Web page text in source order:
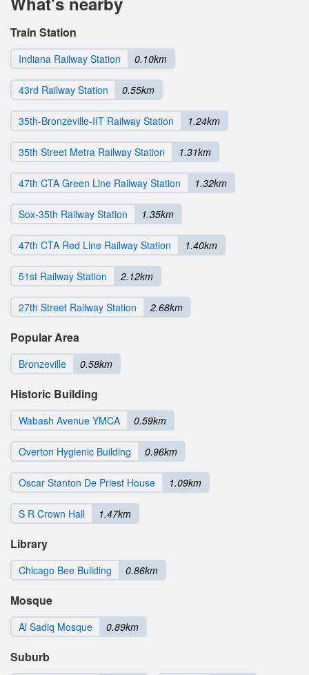
Train Station
Indiana Railway Station 0.10km
43rd Railway Station 0.55km
35th-Bronzeville-IIT Railway Station 1.24km
35th Street Metra Railway Station 1.31km
47th CTA Green Line Railway Station 1.32km
Sox-35th Railway Station 1.35km
47th CTA Red Line Railway Station 1.40km
51st Railway Station 2.12km
27th Street Railway Station 2.68km
Popular Area
Bronzeville 0.58km
Historic Building
Wabash Avenue YMCA 0.59km
Overton Hygienic Building 0.96km
Oscar Stanton De Priest House 1.09km
S R Crown Hall 1.47km
Library
Chicago Bee Building 0.86km
Mosque
Al Sadiq Mosque 0.89km
Suburb